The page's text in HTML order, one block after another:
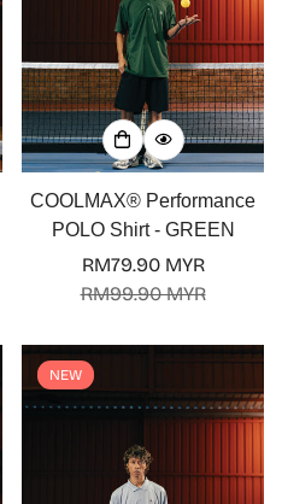
COOLMAX® Performance
POLO Shirt - GREEN
Sale
RM79.90 MYR
Regular
RM99.90 MYR
NEW